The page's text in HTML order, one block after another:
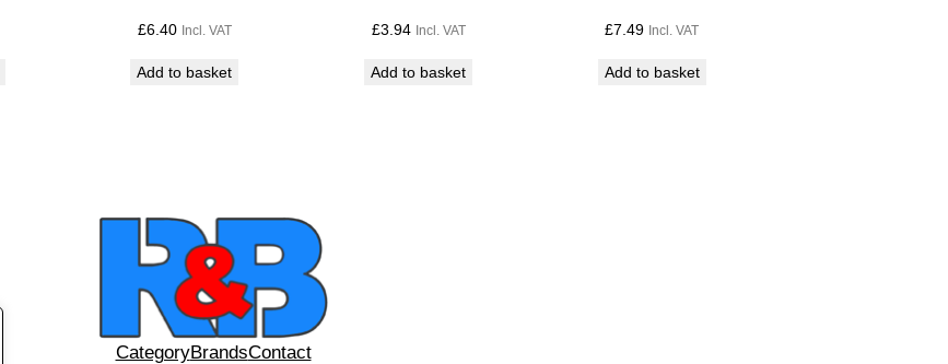
t
£6.40 Incl. VAT
Add to basket
£3.94 Incl. VAT
Add to basket
£7.49 Incl. VAT
Add to basket
CategoryBrandsContact